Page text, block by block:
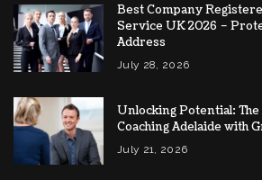
Best Company
Service UK 2026 –
Address
July 28, 2026
Unlocking Potential:
Coaching Adelaide with
July 21, 2026